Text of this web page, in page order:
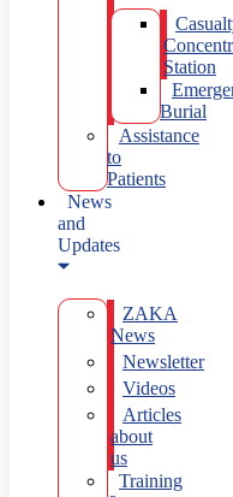
Station
Burial
Assistance
to
Patients
News
and
Updates
ZAKA
News
Newsletter
Videos
Articles
about
us
Training